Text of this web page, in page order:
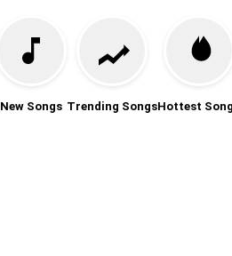
New Songs Trending SongsHottest